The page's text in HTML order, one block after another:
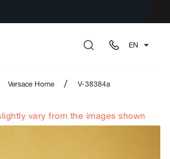
EN
Versace Home / V-38384a
vary from the images shown